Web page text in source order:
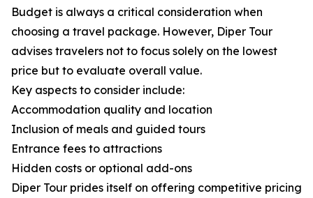
Budget is always a critical consideration when
choosing a travel package. However, Diper Tour
advises travelers not to focus solely on the lowest
price but to evaluate overall value.
Key aspects to consider include:
Accommodation quality and location
Inclusion of meals and guided tours
Entrance fees to attractions
Hidden costs or optional add-ons
Diper Tour prides itself on offering competitive pricing